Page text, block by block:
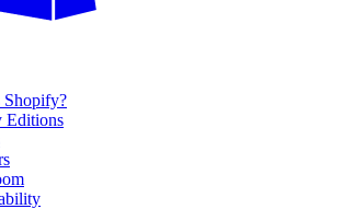
Shopify?
Editions